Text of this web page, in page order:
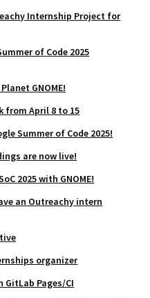
Internship Project for
of Code 2025
GNOME!
from April 8 to 15
Summer of Code 2025!
are now live!
2025 with GNOME!
an Outreachy intern
organizer
GitLab Pages/CI